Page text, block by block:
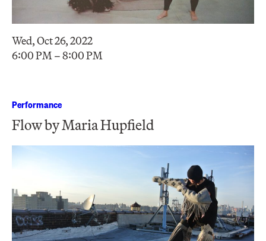
Wed, Oct 26, 2022
6:00 PM – 8:00 PM
Performance
Flow by Maria Hupfield